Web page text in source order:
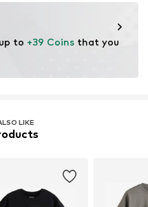
to +39 Coins that you
LIKE